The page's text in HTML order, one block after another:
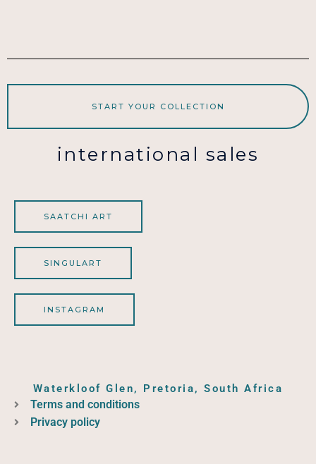
START YOUR COLLECTION
international sales
SAATCHI ART
SINGULART
INSTAGRAM
Waterkloof Glen, Pretoria, South Africa
Terms and conditions
Privacy policy